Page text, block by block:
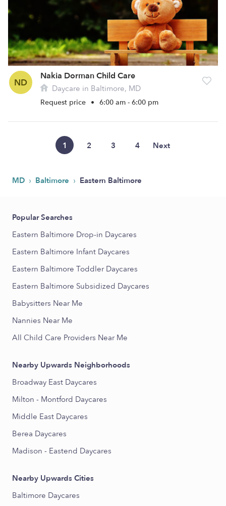
ND
Nakia Dorman Child Care
Daycare in Baltimore, MD
Request price • 6:00 am - 6:00 pm
1 2 3 4 Next
MD › Baltimore › Eastern Baltimore
Popular Searches
Eastern Baltimore Drop-in Daycares
Eastern Baltimore Infant Daycares
Eastern Baltimore Toddler Daycares
Eastern Baltimore Subsidized Daycares
Babysitters Near Me
Nannies Near Me
All Child Care Providers Near Me
Nearby Upwards Neighborhoods
Broadway East Daycares
Milton - Montford Daycares
Middle East Daycares
Berea Daycares
Madison - Eastend Daycares
Nearby Upwards Cities
Baltimore Daycares